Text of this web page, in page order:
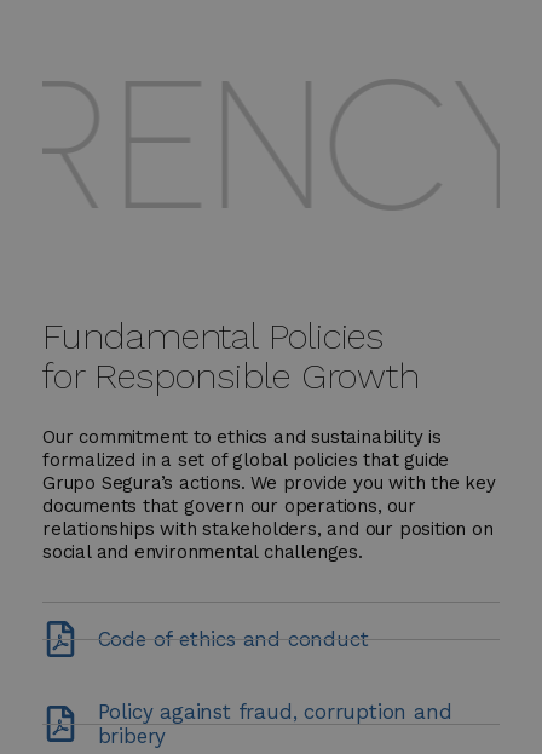
Fundamental Policies
for Responsible Growth
Our commitment to ethics and sustainability is
formalized in a set of global policies that guide
Grupo Segura’s actions. We provide you with the key
documents that govern our operations, our
relationships with stakeholders, and our position on
social and environmental challenges.
Code of ethics and conduct
Policy against fraud, corruption and
bribery